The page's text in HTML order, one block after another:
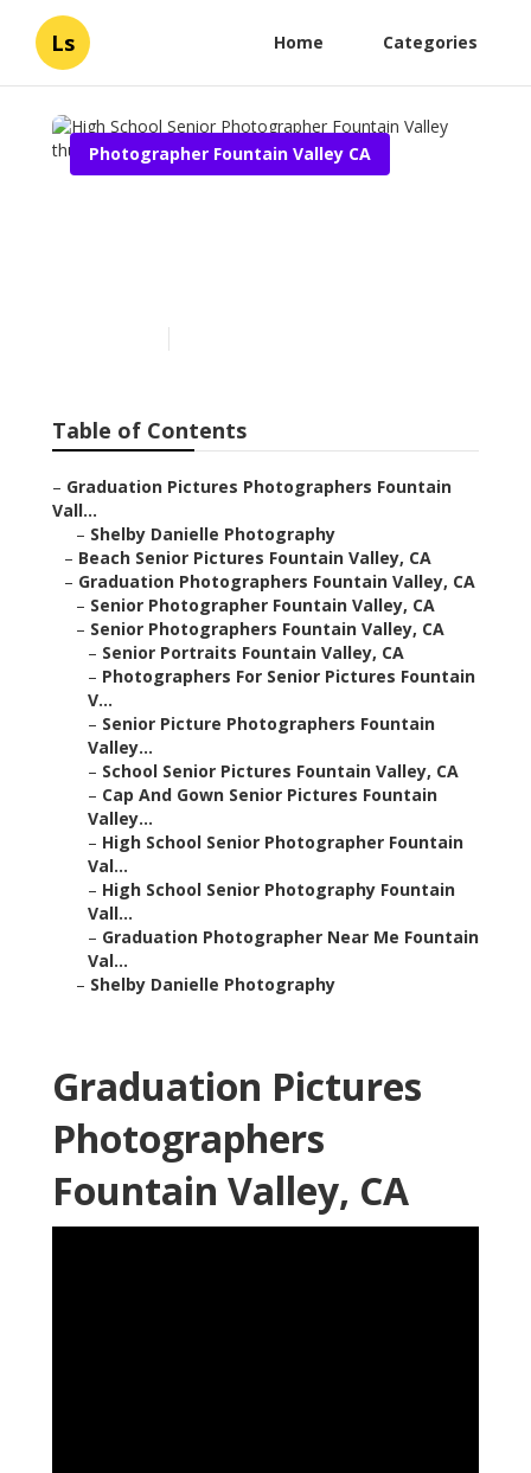
Ls Home Categories
Photographer Fountain Valley CA
Table of Contents
– Graduation Pictures Photographers Fountain
Vall...
– Shelby Danielle Photography
– Beach Senior Pictures Fountain Valley, CA
– Graduation Photographers Fountain Valley, CA
– Senior Photographer Fountain Valley, CA
– Senior Photographers Fountain Valley, CA
– Senior Portraits Fountain Valley, CA
– Photographers For Senior Pictures Fountain
V...
– Senior Picture Photographers Fountain
Valley...
– School Senior Pictures Fountain Valley, CA
– Cap And Gown Senior Pictures Fountain
Valley...
– High School Senior Photographer Fountain
Val...
– High School Senior Photography Fountain
Vall...
– Graduation Photographer Near Me Fountain
Val...
– Shelby Danielle Photography
Graduation Pictures
Photographers
Fountain Valley, CA